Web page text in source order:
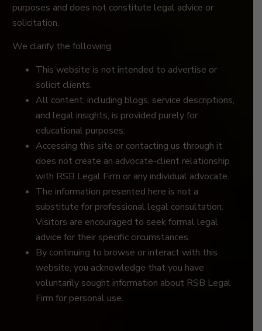
purposes and does not constitute legal advice or
solicitation.
We clarify the following:
This website is not intended to advertise or
solicit clients.
All content, including blogs, service descriptions,
and legal insights, is provided purely for
educational purposes.
Accessing this site or contacting us through it
does not create an advocate-client relationship
with RSB Legal Firm or any individual advocate.
The information presented here is not a
substitute for professional legal consultation.
Visitors are encouraged to seek formal legal
advice for their specific circumstances.
By continuing to browse or interact with this
website, you acknowledge that you have
voluntarily sought information about RSB Legal
Firm for personal use.